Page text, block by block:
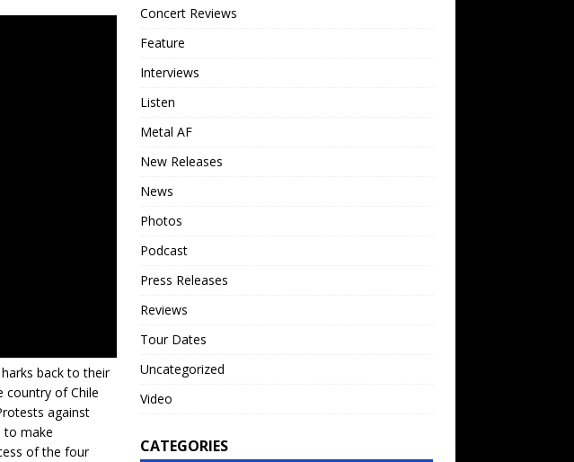
back to their
country of Chile
against
to make
of the four
Concert Reviews
Feature
Interviews
Listen
Metal AF
New Releases
News
Photos
Podcast
Press Releases
Reviews
Tour Dates
Uncategorized
Video
CATEGORIES